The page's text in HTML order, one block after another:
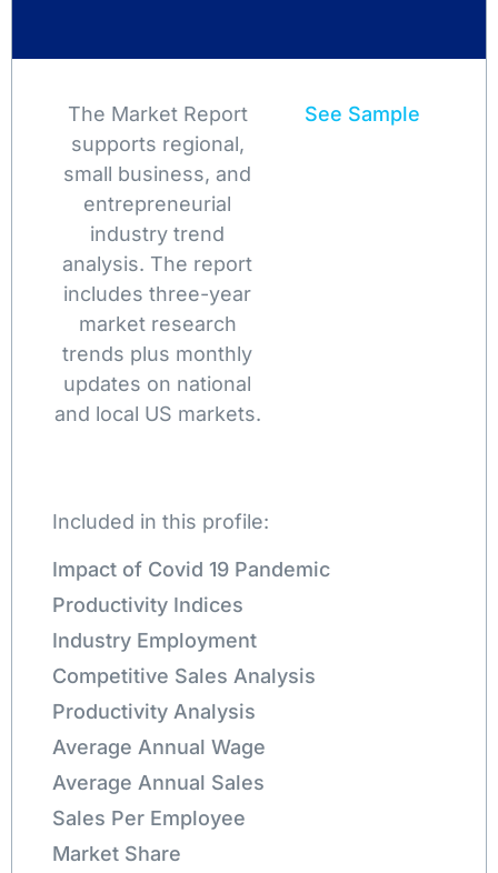
The Market Report
supports regional,
small business, and
entrepreneurial
industry trend
analysis. The report
includes three-year
market research
trends plus monthly
updates on national
and local US markets.
See Sample
Included in this profile:
Impact of Covid 19 Pandemic
Productivity Indices
Industry Employment
Competitive Sales Analysis
Productivity Analysis
Average Annual Wage
Average Annual Sales
Sales Per Employee
Market Share